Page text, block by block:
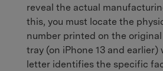
reveal the actual
this, you must locate the
number printed on the
tray (on iPhone 13 and
letter identifies the specific